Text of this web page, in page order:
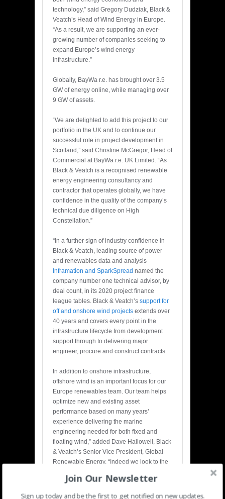
technology,” said Gregory Dudziak, Black &
Veatch’s Head of Wind Energy in Europe.
“As a result, we are supporting an ever-
growing number of companies seeking to
expand Europe’s wind energy
infrastructure.”
Globally, BayWa r.e. has brought over 3.5
GW of energy online, while managing over
9 GW of assets.
“We are delighted to add this project to our
portfolio in the UK and to continue our
successful role in project development in
Scotland,” said Christine McGregor, Head of
Commercial at BayWa r.e. UK Limited. “As
Black & Veatch is a recognised renewable
energy engineering consultancy and
contractor that operates globally, we have
confidence in the quality of the company’s
technical due diligence on High
Constellation.”
“In a further sign of industry confidence in
Black & Veatch, leading source of power
and renewables data and analysis
Inframation and SparkSpread named the
company number one technical advisor, by
deal count, in its 2020 project finance
league tables. Black & Veatch’s support for
off and onshore wind projects extends over
40 years and covers every point in the
infrastructure lifecycle from development
support through to delivering major
engineer, procure and construct contracts.
In addition to onshore infrastructure,
offshore wind is an important focus for our
Europe renewables team. Our team helps
optimize new and existing asset
performance based on many years’
experience delivering the marine
engineering needed for both fixed and
floating wind,” added Dave Hallowell, Black
& Veatch’s Senior Vice President, Global
Renewable Energy. “Indeed we look to the
growth in the US and globally.”
Join Our Newsletter
Sign up today and be the first to get notified on new updates.